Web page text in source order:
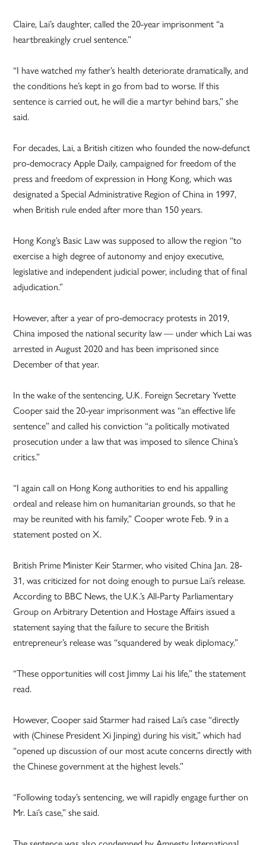
Claire, Lai’s daughter, called the 20-year imprisonment “a
heartbreakingly cruel sentence.”
“I have watched my father’s health deteriorate dramatically, and
the conditions he’s kept in go from bad to worse. If this
sentence is carried out, he will die a martyr behind bars,” she
said.
For decades, Lai, a British citizen who founded the now-defunct
pro-democracy Apple Daily, campaigned for freedom of the
press and freedom of expression in Hong Kong, which was
designated a Special Administrative Region of China in 1997,
when British rule ended after more than 150 years.
Hong Kong’s Basic Law was supposed to allow the region “to
exercise a high degree of autonomy and enjoy executive,
legislative and independent judicial power, including that of final
adjudication.”
However, after a year of pro-democracy protests in 2019,
China imposed the national security law — under which Lai was
arrested in August 2020 and has been imprisoned since
December of that year.
In the wake of the sentencing, U.K. Foreign Secretary Yvette
Cooper said the 20-year imprisonment was “an effective life
sentence” and called his conviction “a politically motivated
prosecution under a law that was imposed to silence China’s
critics.”
“I again call on Hong Kong authorities to end his appalling
ordeal and release him on humanitarian grounds, so that he
may be reunited with his family,” Cooper wrote Feb. 9 in a
statement posted on X.
British Prime Minister Keir Starmer, who visited China Jan. 28-
31, was criticized for not doing enough to pursue Lai’s release.
According to BBC News, the U.K.’s All-Party Parliamentary
Group on Arbitrary Detention and Hostage Affairs issued a
statement saying that the failure to secure the British
entrepreneur’s release was “squandered by weak diplomacy.”
“These opportunities will cost Jimmy Lai his life,” the statement
read.
However, Cooper said Starmer had raised Lai’s case “directly
with (Chinese President Xi Jinping) during his visit,” which had
“opened up discussion of our most acute concerns directly with
the Chinese government at the highest levels.”
“Following today’s sentencing, we will rapidly engage further on
Mr. Lai’s case,” she said.